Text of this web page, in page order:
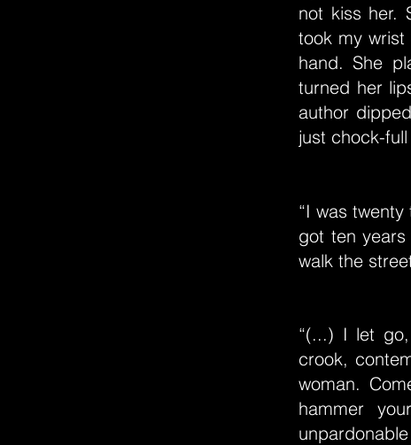
not kiss her.
took my
hand. She
turned her
author
just chock-
“I was
got ten
walk the
“(...) I let
crook,
woman.
hammer